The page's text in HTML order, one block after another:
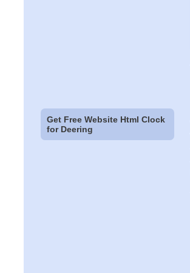
Get Free Website Html Clock
for Deering